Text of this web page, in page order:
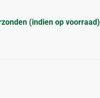
(indien op voorraad)